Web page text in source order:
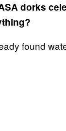
dorks
found